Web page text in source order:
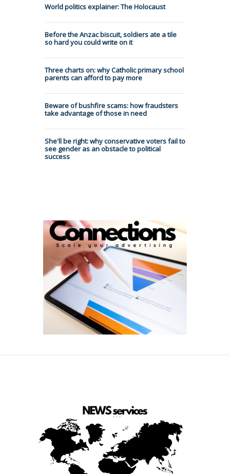
World politics explainer: The Holocaust
Before the Anzac biscuit, soldiers ate a tile
so hard you could write on it
Three charts on: why Catholic primary school
parents can afford to pay more
Beware of bushfire scams: how fraudsters
take advantage of those in need
She'll be right: why conservative voters fail to
see gender as an obstacle to political
success